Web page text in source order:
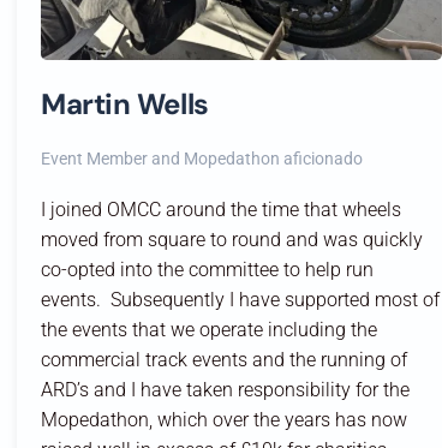
Martin Wells
Event Member and Mopedathon aficionado
I joined OMCC around the time that wheels
moved from square to round and was quickly
co-opted into the committee to help run
events. Subsequently I have supported most of
the events that we operate including the
commercial track events and the running of
ARD’s and I have taken responsibility for the
Mopedathon, which over the years has now